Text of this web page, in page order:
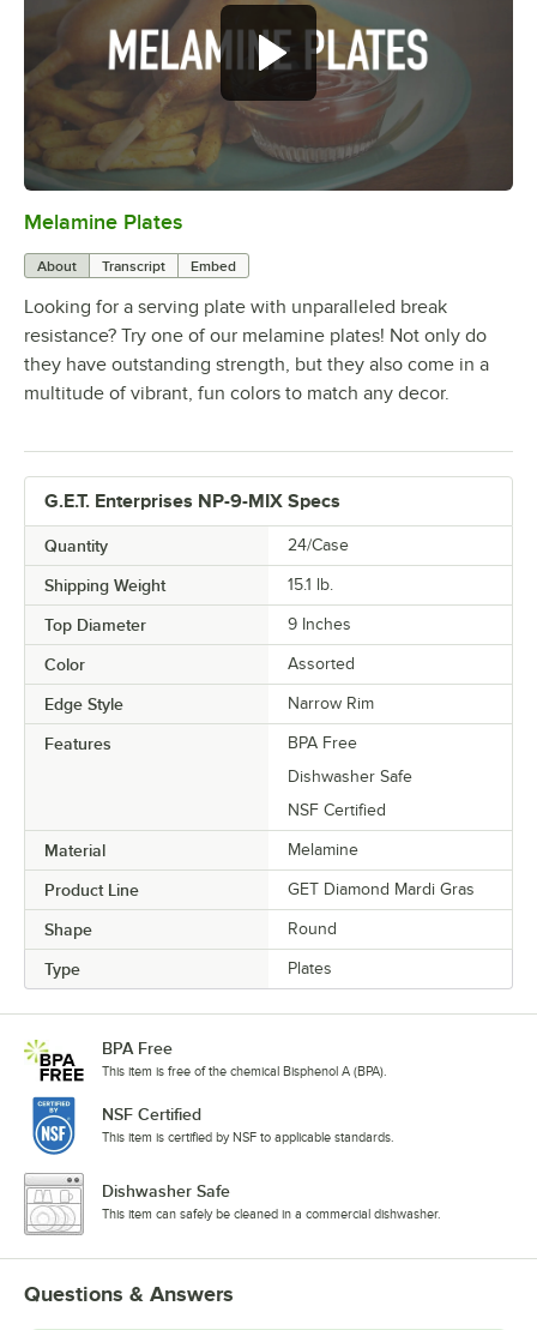
Melamine Plates
About Transcript Embed
Looking for a serving plate with unparalleled break
resistance? Try one of our melamine plates! Not only do
they have outstanding strength, but they also come in a
multitude of vibrant, fun colors to match any decor.
G.E.T. Enterprises NP-9-MIX Specs
Quantity 24/Case
Shipping Weight 15.1 lb.
Top Diameter 9 Inches
Color Assorted
Edge Style Narrow Rim
Features
BPA Free
Dishwasher Safe
NSF Certified
Material Melamine
Product Line GET Diamond Mardi Gras
Shape Round
Type Plates
BPA Free
This item is free of the chemical Bisphenol A (BPA).
NSF Certified
This item is certified by NSF to applicable standards.
Dishwasher Safe
This item can safely be cleaned in a commercial dishwasher.
Questions & Answers